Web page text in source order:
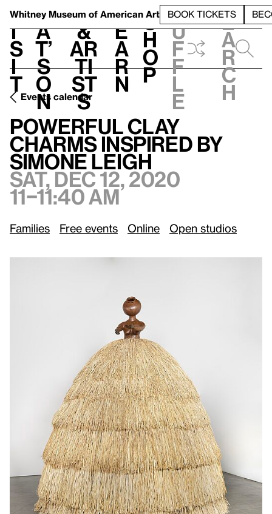
Whitney Museum of American Art BOOK TICKETS
V
i
s
i
t
h
a
t’
s
o
n
t
&
Ar
ti
st
s
L
e
a
r
n
S
h
o
p
h
u
f
f
l
e
e
a
r
c
h
Events calendar
Powerful Clay Charms Inspired by Simone Leigh
Powerful Clay
Charms Inspired by
Simone Leigh
Sat, Dec 12, 2020
11–11:40 am
Families Free events Online Open studios